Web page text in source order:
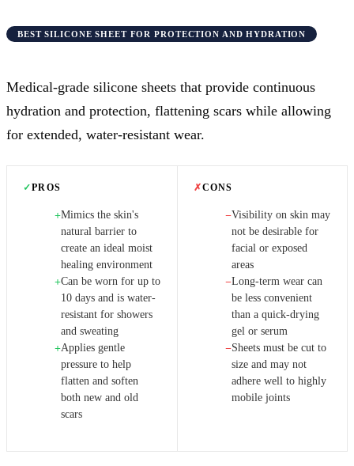
BEST SILICONE SHEET FOR PROTECTION AND HYDRATION
Medical-grade silicone sheets that provide continuous
hydration and protection, flattening scars while allowing
for extended, water-resistant wear.
✓PROS
+Mimics the skin's
natural barrier to
create an ideal moist
healing environment
+Can be worn for up to
10 days and is water-
resistant for showers
and sweating
+Applies gentle
pressure to help
flatten and soften
both new and old
scars
✗CONS
−Visibility on skin may
not be desirable for
facial or exposed
areas
−Long-term wear can
be less convenient
than a quick-drying
gel or serum
−Sheets must be cut to
size and may not
adhere well to highly
mobile joints